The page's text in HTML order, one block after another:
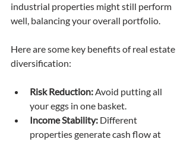
industrial properties might still perform
well, balancing your overall portfolio.
Here are some key benefits of real estate
diversification:
Risk Reduction: Avoid putting all
your eggs in one basket.
Income Stability: Different
properties generate cash flow at